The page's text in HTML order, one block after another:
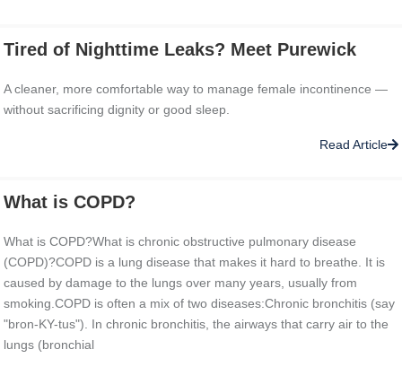
Tired of Nighttime Leaks? Meet Purewick
A cleaner, more comfortable way to manage female incontinence —
without sacrificing dignity or good sleep.
Read Article
What is COPD?
What is COPD?What is chronic obstructive pulmonary disease
(COPD)?COPD is a lung disease that makes it hard to breathe. It is
caused by damage to the lungs over many years, usually from
smoking.COPD is often a mix of two diseases:Chronic bronchitis (say
"bron-KY-tus"). In chronic bronchitis, the airways that carry air to the
lungs (bronchial